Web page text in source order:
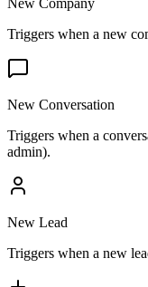
New Company
Triggers when a new
New Conversation
Triggers when a
admin).
New Lead
Triggers when a new